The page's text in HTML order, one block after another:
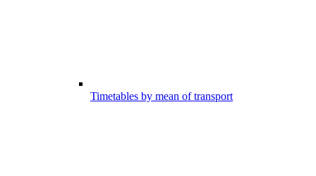
Timetables by mean of transport